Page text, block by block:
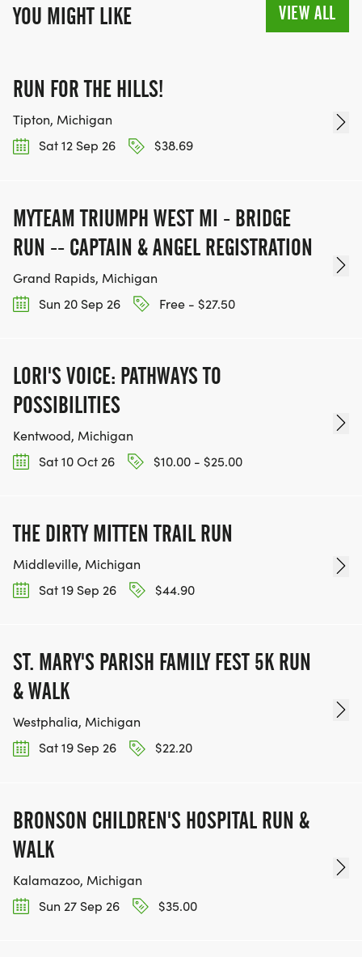
YOU MIGHT LIKE VIEW ALL
RUN FOR THE HILLS!
Tipton, Michigan
Sat 12 Sep 26
$38.69
MYTEAM TRIUMPH WEST MI - BRIDGE
RUN -- CAPTAIN & ANGEL REGISTRATION
Grand Rapids, Michigan
Sun 20 Sep 26
Free - $27.50
LORI'S VOICE: PATHWAYS TO
POSSIBILITIES
Kentwood, Michigan
Sat 10 Oct 26
$10.00 - $25.00
THE DIRTY MITTEN TRAIL RUN
Middleville, Michigan
Sat 19 Sep 26
$44.90
ST. MARY'S PARISH FAMILY FEST 5K RUN
& WALK
Westphalia, Michigan
Sat 19 Sep 26
$22.20
BRONSON CHILDREN'S HOSPITAL RUN &
WALK
Kalamazoo, Michigan
Sun 27 Sep 26
$35.00